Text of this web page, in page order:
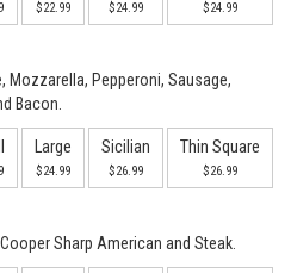
$22.99 $24.99 $24.99
Mozzarella, Pepperoni, Sausage,
Bacon.
Large
$24.99
Sicilian
$26.99
Thin Square
$26.99
Sharp American and Steak.